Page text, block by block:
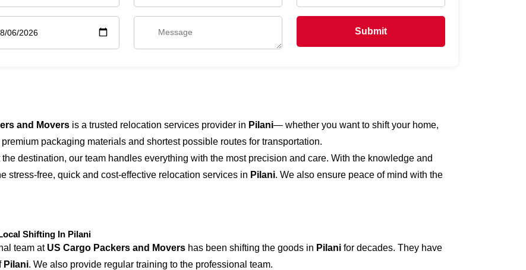
Submit
and Movers is a trusted relocation services provider in Pilani— whether you want to shift your home,
packaging materials and shortest possible routes for transportation.
destination, our team handles everything with the most precision and care. With the knowledge and
stress-free, quick and cost-effective relocation services in Pilani. We also ensure peace of mind with the
Shifting In Pilani
team at US Cargo Packers and Movers has been shifting the goods in Pilani for decades. They have
Pilani. We also provide regular training to the professional team.